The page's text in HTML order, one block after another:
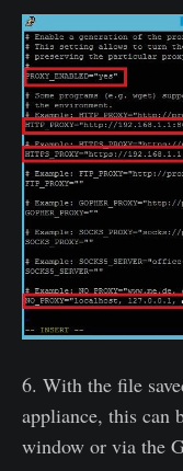
6. With the file
appliance, this can
window or via the